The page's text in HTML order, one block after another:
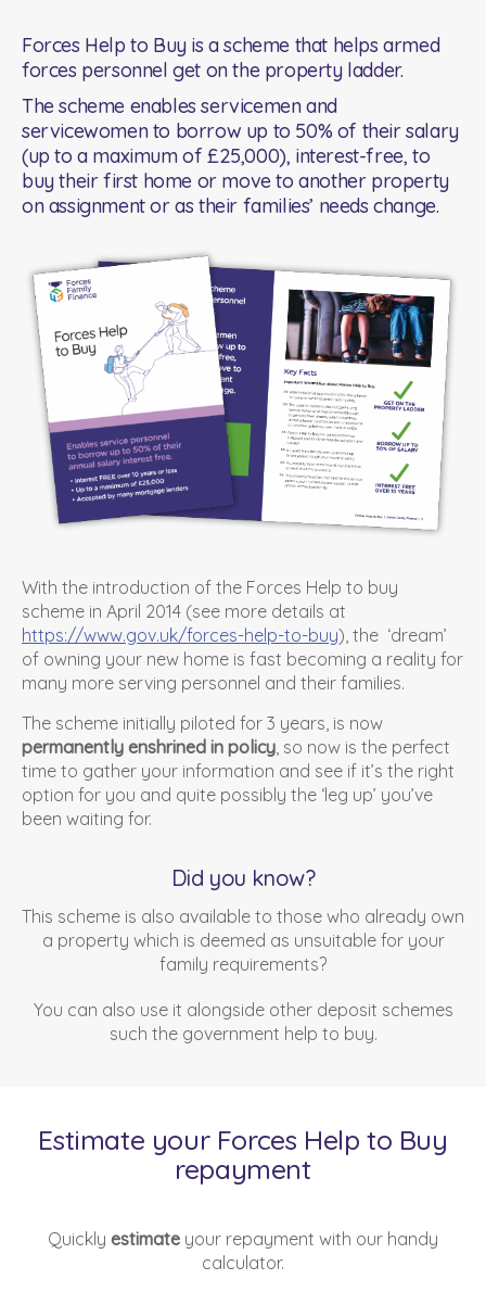
Forces Help to Buy is a scheme that helps armed
forces personnel get on the property ladder.
The scheme enables servicemen and
servicewomen to borrow up to 50% of their salary
(up to a maximum of £25,000), interest-free, to
buy their first home or move to another property
on assignment or as their families’ needs change.
With the introduction of the Forces Help to buy
scheme in April 2014 (see more details at
https://www.gov.uk/forces-help-to-buy), the ‘dream’
of owning your new home is fast becoming a reality for
many more serving personnel and their families.
The scheme initially piloted for 3 years, is now
permanently enshrined in policy, so now is the perfect
time to gather your information and see if it’s the right
option for you and quite possibly the ‘leg up’ you’ve
been waiting for.
Did you know?
This scheme is also available to those who already own
a property which is deemed as unsuitable for your
family requirements?
You can also use it alongside other deposit schemes
such the government help to buy.
Estimate your Forces Help to Buy
repayment
Quickly estimate your repayment with our handy
calculator.